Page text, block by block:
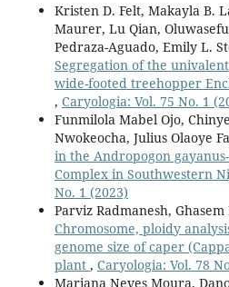
Kristen D. Felt, Makayla B.
Maurer, Lu Qian,
Pedraza-Aguado, Emily L.
Segregation of the
wide-footed treehopper
, Caryologia: Vol. 75 No. 1
Funmilola Mabel Ojo,
Nwokeocha, Julius Olaoye
in the Andropogon
Complex in Southwestern
No. 1 (2023)
Parviz Radmanesh,
Chromosome, ploidy
genome size of caper
plant , Caryologia: Vol. 78
Mariana Neves Moura,